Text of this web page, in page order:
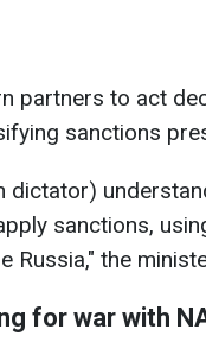
partners to act
sanctions
dictator)
sanctions,
Russia," the
for war with